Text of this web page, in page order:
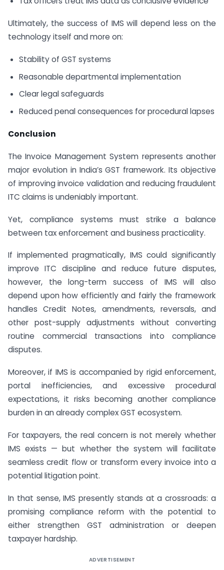
Ultimately, the success of IMS will depend less on the
technology itself and more on:
Stability of GST systems
Reasonable departmental implementation
Clear legal safeguards
Reduced penal consequences for procedural lapses
Conclusion
The Invoice Management System represents another
major evolution in India’s GST framework. Its objective
of improving invoice validation and reducing fraudulent
ITC claims is undeniably important.
Yet, compliance systems must strike a balance
between tax enforcement and business practicality.
If implemented pragmatically, IMS could significantly
improve ITC discipline and reduce future disputes,
however, the long-term success of IMS will also
depend upon how efficiently and fairly the framework
handles Credit Notes, amendments, reversals, and
other post-supply adjustments without converting
routine commercial transactions into compliance
disputes.
Moreover, if IMS is accompanied by rigid enforcement,
portal inefficiencies, and excessive procedural
expectations, it risks becoming another compliance
burden in an already complex GST ecosystem.
For taxpayers, the real concern is not merely whether
IMS exists — but whether the system will facilitate
seamless credit flow or transform every invoice into a
potential litigation point.
In that sense, IMS presently stands at a crossroads: a
promising compliance reform with the potential to
either strengthen GST administration or deepen
taxpayer hardship.
ADVERTISEMENT